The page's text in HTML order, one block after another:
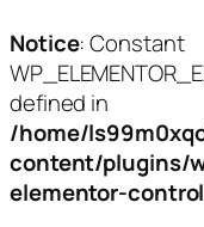
Notice: Constant
defined in
/home/
content/plugins/
elementor-